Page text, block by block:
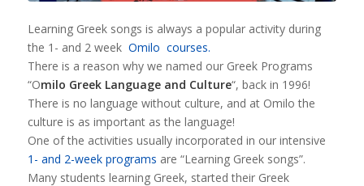
Learning Greek songs is always a popular activity during
the 1- and 2 week Omilo courses.
There is a reason why we named our Greek Programs
“Omilo Greek Language and Culture“, back in 1996!
There is no language without culture, and at Omilo the
culture is as important as the language!
One of the activities usually incorporated in our intensive
1- and 2-week programs are “Learning Greek songs”.
Many students learning Greek, started their Greek